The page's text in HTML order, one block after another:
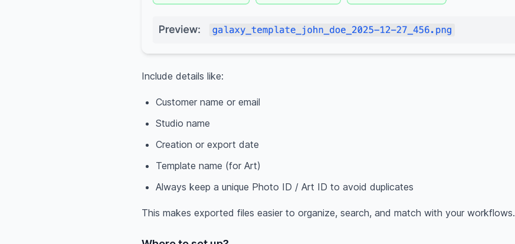
Include details like:
Customer name or email
Studio name
Creation or export date
Template name (for Art)
Always keep a unique Photo ID / Art ID to avoid duplicates
This makes exported files easier to organize, search, and match with your workflows.